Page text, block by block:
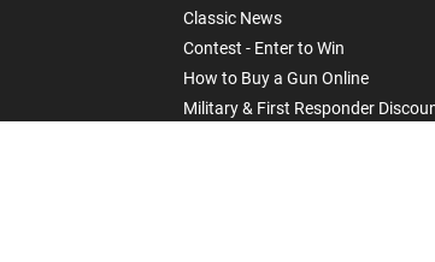
Classic News
Contest - Enter to Win
How to Buy a Gun Online
Military & First Responder